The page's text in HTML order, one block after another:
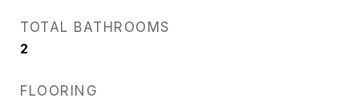
TOTAL BATHROOMS
2
FLOORING